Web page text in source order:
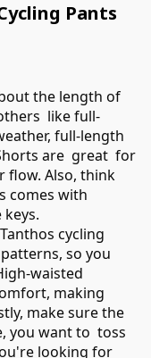
Pants
the length of
like full-
full-length
are great for
flow. Also, think
comes with
cycling
so you
waisted
making
make sure the
you want to toss
looking for